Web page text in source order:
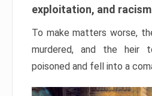
exploitation, and
To make matters worse,
murdered, and the heir
poisoned and fell into a